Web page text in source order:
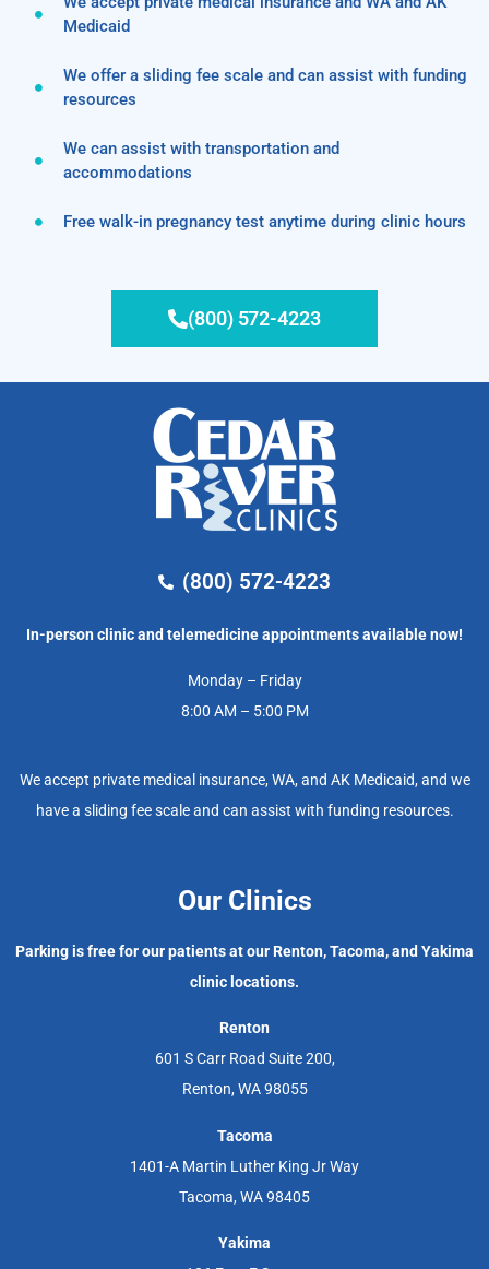
Medicaid
We offer a sliding fee scale and can assist with funding
resources
We can assist with transportation and
accommodations
Free walk-in pregnancy test anytime during clinic hours
(800) 572-4223
(800) 572-4223
In-person clinic and telemedicine appointments available now!
Monday – Friday
8:00 AM – 5:00 PM
We accept private medical insurance, WA, and AK Medicaid, and we
have a sliding fee scale and can assist with funding resources.
Our Clinics
Parking is free for our patients at our Renton, Tacoma, and Yakima
clinic locations.
Renton
601 S Carr Road Suite 200,
Renton, WA 98055
Tacoma
1401-A Martin Luther King Jr Way
Tacoma, WA 98405
Yakima